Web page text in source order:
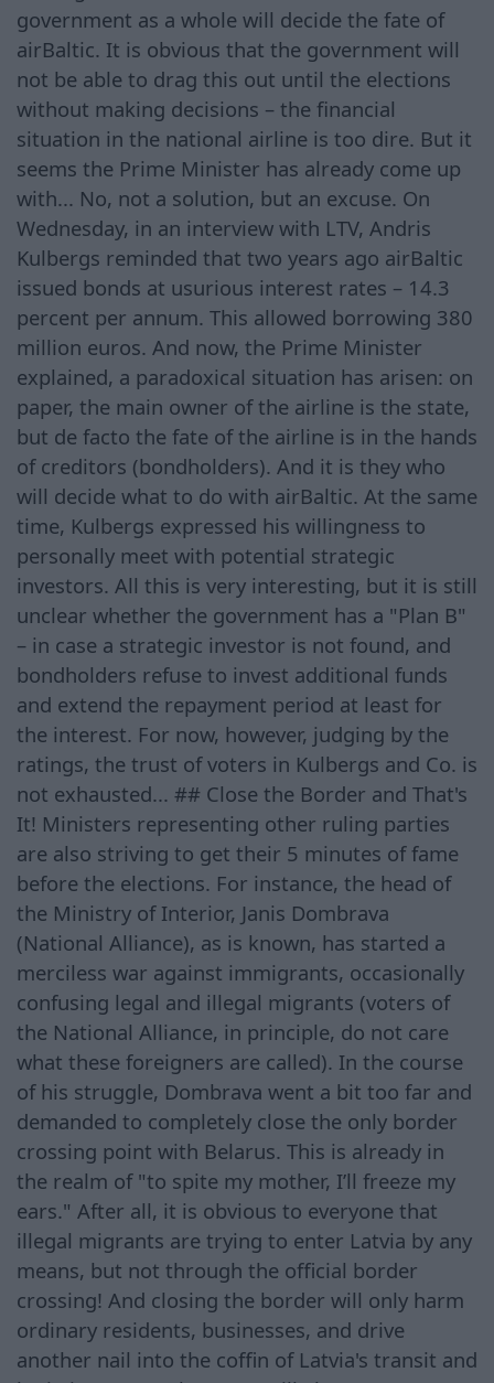
government as a whole will decide the fate of
airBaltic. It is obvious that the government will
not be able to drag this out until the elections
without making decisions – the financial
situation in the national airline is too dire. But it
seems the Prime Minister has already come up
with... No, not a solution, but an excuse. On
Wednesday, in an interview with LTV, Andris
Kulbergs reminded that two years ago airBaltic
issued bonds at usurious interest rates – 14.3
percent per annum. This allowed borrowing 380
million euros. And now, the Prime Minister
explained, a paradoxical situation has arisen: on
paper, the main owner of the airline is the state,
but de facto the fate of the airline is in the hands
of creditors (bondholders). And it is they who
will decide what to do with airBaltic. At the same
time, Kulbergs expressed his willingness to
personally meet with potential strategic
investors. All this is very interesting, but it is still
unclear whether the government has a "Plan B"
– in case a strategic investor is not found, and
bondholders refuse to invest additional funds
and extend the repayment period at least for
the interest. For now, however, judging by the
ratings, the trust of voters in Kulbergs and Co. is
not exhausted... ## Close the Border and That's
It! Ministers representing other ruling parties
are also striving to get their 5 minutes of fame
before the elections. For instance, the head of
the Ministry of Interior, Janis Dombrava
(National Alliance), as is known, has started a
merciless war against immigrants, occasionally
confusing legal and illegal migrants (voters of
the National Alliance, in principle, do not care
what these foreigners are called). In the course
of his struggle, Dombrava went a bit too far and
demanded to completely close the only border
crossing point with Belarus. This is already in
the realm of "to spite my mother, I’ll freeze my
ears." After all, it is obvious to everyone that
illegal migrants are trying to enter Latvia by any
means, but not through the official border
crossing! And closing the border will only harm
ordinary residents, businesses, and drive
another nail into the coffin of Latvia's transit and